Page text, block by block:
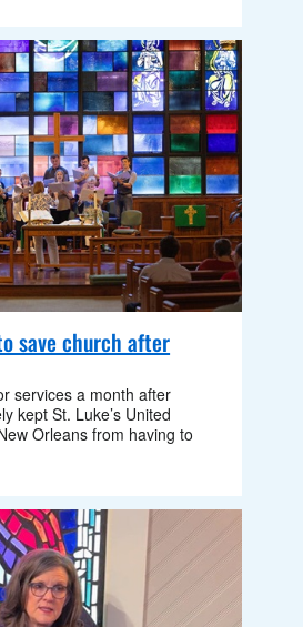
save church after
services a month after
kept St. Luke’s United
Orleans from having to